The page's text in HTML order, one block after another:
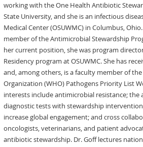
working with the One Health Antibiotic
State University, and she is an infectious
Medical Center (OSUWMC) in Columbus,
member of the Antimicrobial Stewardship
her current position, she was program
Residency program at OSUWMC. She has
and, among others, is a faculty member of
Organization (WHO) Pathogens Priority List
interests include antimicrobial resistance; the
diagnostic tests with stewardship
increase global engagement; and cross
oncologists, veterinarians, and patient
antibiotic stewardship. Dr. Goff lectures